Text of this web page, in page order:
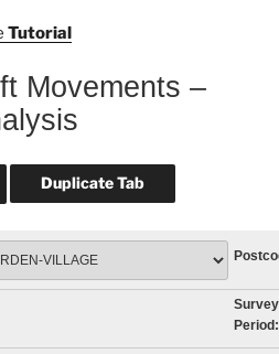
Tutorial
Movements –
Survey
Period: